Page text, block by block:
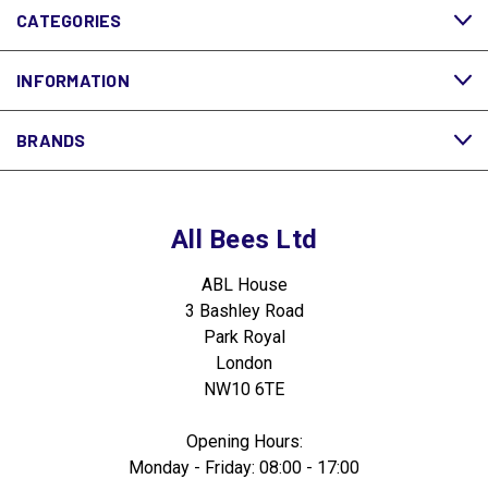
CATEGORIES
INFORMATION
BRANDS
All Bees Ltd
ABL House
3 Bashley Road
Park Royal
London
NW10 6TE
Opening Hours:
Monday - Friday: 08:00 - 17:00